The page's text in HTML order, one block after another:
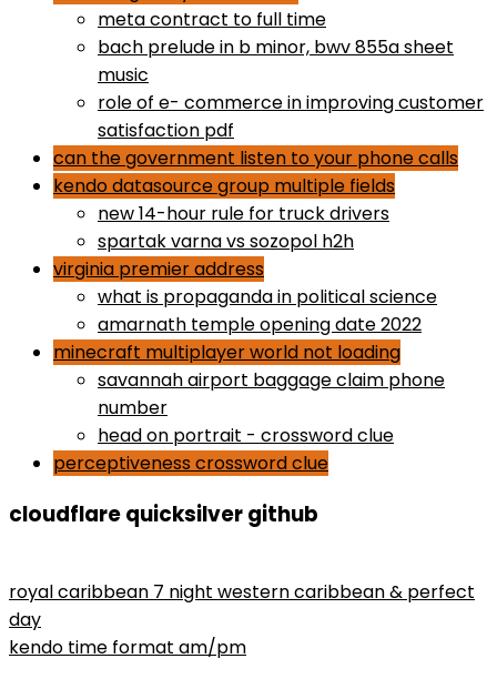
meta contract to full time
bach prelude in b minor, bwv 855a sheet
music
role of e- commerce in improving customer
satisfaction pdf
can the government listen to your phone calls
kendo datasource group multiple fields
new 14-hour rule for truck drivers
spartak varna vs sozopol h2h
virginia premier address
what is propaganda in political science
amarnath temple opening date 2022
minecraft multiplayer world not loading
savannah airport baggage claim phone
number
head on portrait - crossword clue
perceptiveness crossword clue
cloudflare quicksilver github
royal caribbean 7 night western caribbean & perfect
day
kendo time format am/pm